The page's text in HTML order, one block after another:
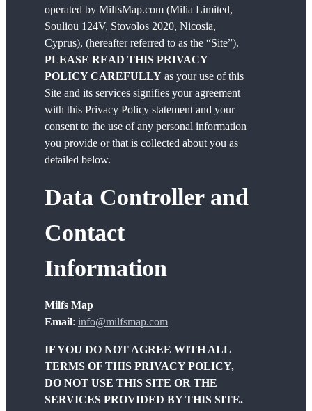
operated by MilfsMap.com (Milia Limited,
Souliou 124V, Stovolos 2020, Nicosia,
Cyprus), (hereafter referred to as the “Site”).
PLEASE READ THIS PRIVACY
POLICY CAREFULLY as your use of this
Site and its services signifies your agreement
with this Privacy Policy statement and your
consent to the use of any personal information
you provide or that is collected about you as
detailed below.
Data Controller and
Contact
Information
Milfs Map
Email: info@milfsmap.com
IF YOU DO NOT AGREE WITH ALL
TERMS OF THIS PRIVACY POLICY,
DO NOT USE THIS SITE OR THE
SERVICES PROVIDED BY THIS SITE.